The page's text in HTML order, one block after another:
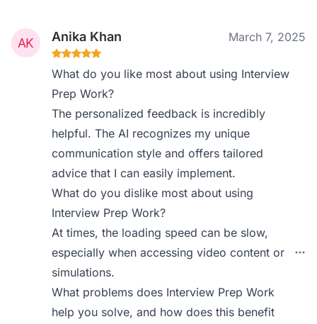
Anika Khan March 7, 2025
What do you like most about using Interview
Prep Work?
The personalized feedback is incredibly
helpful. The AI recognizes my unique
communication style and offers tailored
advice that I can easily implement.
What do you dislike most about using
Interview Prep Work?
At times, the loading speed can be slow,
especially when accessing video content or
simulations.
What problems does Interview Prep Work
help you solve, and how does this benefit